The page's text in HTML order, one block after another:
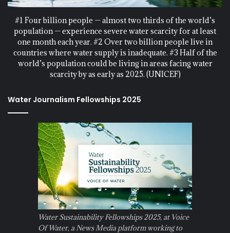
#1 Four billion people — almost two thirds of the world’s
population — experience severe water scarcity for at least
one month each year. #2 Over two billion people live in
countries where water supply is inadequate. #3 Half of the
world’s population could be living in areas facing water
scarcity by as early as 2025. (UNICEF)
Water Journalism Fellowships 2025
Water Sustainability Fellowships 2025, at Voice
Of Water, a News Media platform working to